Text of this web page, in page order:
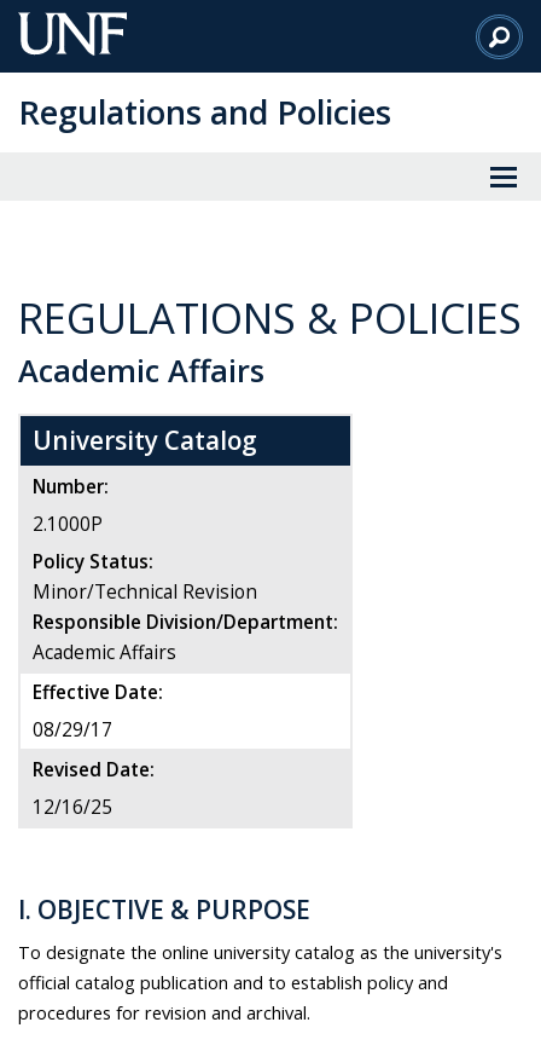
Skip
to
Content
Regulations and Policies
REGULATIONS & POLICIES
Academic Affairs
University Catalog
Number:
2.1000P
Policy Status:
Minor/Technical Revision
Responsible Division/Department:
Academic Affairs
Effective Date:
08/29/17
Revised Date:
12/16/25
I. OBJECTIVE & PURPOSE
To designate the online university catalog as the university's
official catalog publication and to establish policy and
procedures for revision and archival.